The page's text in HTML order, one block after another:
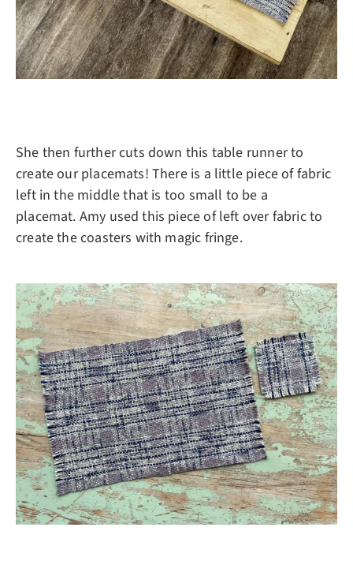
She then further cuts down this table runner to
create our placemats! There is a little piece of fabric
left in the middle that is too small to be a
placemat. Amy used this piece of left over fabric to
create the coasters with magic fringe.